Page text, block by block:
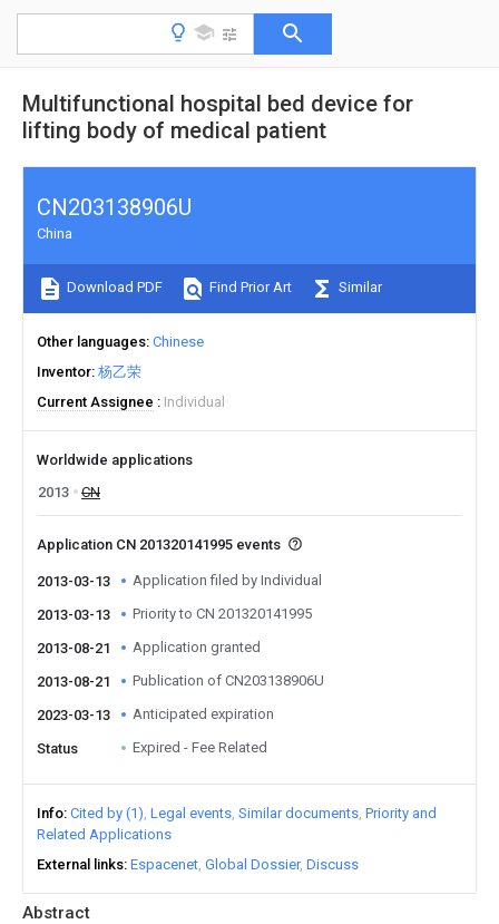
Multifunctional hospital bed device for
lifting body of medical patient
Abstract
CN203138906U
China
Download PDF Find Prior Art Similar
Other languages Chinese
Inventor 杨乙荣
Current Assignee
Individual
Worldwide applications
2013
CN
Application CN 201320141995 events
2013-03-13 Application filed by Individual
2013-03-13 Priority to CN 201320141995
2013-08-21 Application granted
2013-08-21 Publication of CN203138906U
2023-03-13 Anticipated expiration
Status Expired - Fee Related
Info Cited by (1) Legal events Similar documents Priority and
Related Applications
External links Espacenet Global Dossier Discuss